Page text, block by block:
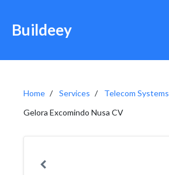
Buildeey
Home Services
Telecom Systems
Gelora Excomindo Nusa CV